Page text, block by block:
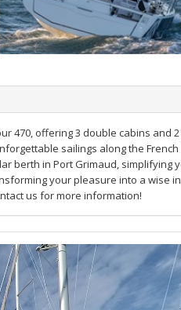
470, offering 3 double cabins and
sailings along the
berth in Port Grimaud, simplifying
your pleasure into a wise
us for more information!